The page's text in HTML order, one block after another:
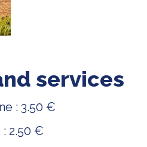
services
: 3.50 €
2.50 €